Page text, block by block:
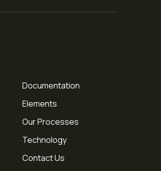
Documentation
Elements
Our Processes
Technology
Contact Us